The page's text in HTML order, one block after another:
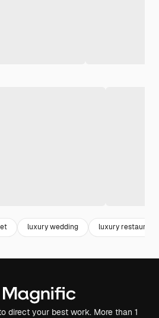
luxury wedding luxury restaurant
direct your best work. More than 1